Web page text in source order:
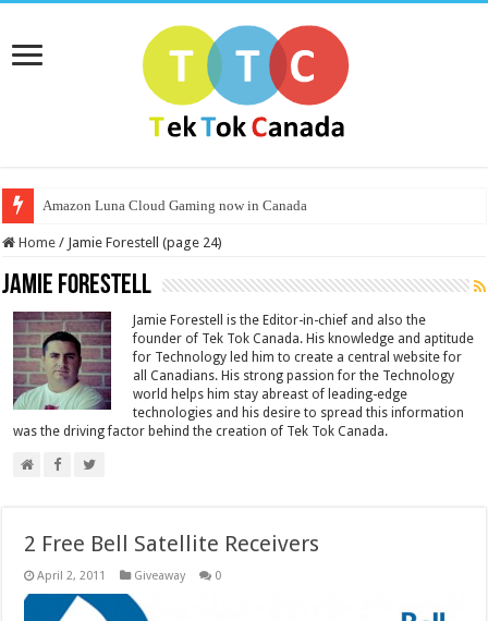
Amazon Luna Cloud Gaming now in Canada
Home / Jamie Forestell (page 24)
Jamie Forestell
Jamie Forestell is the Editor-in-chief and also the
founder of Tek Tok Canada. His knowledge and aptitude
for Technology led him to create a central website for
all Canadians. His strong passion for the Technology
world helps him stay abreast of leading-edge
technologies and his desire to spread this information
was the driving factor behind the creation of Tek Tok Canada.
2 Free Bell Satellite Receivers
April 2, 2011 Giveaway 0